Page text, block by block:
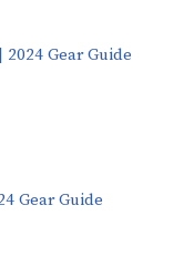
2024 Gear Guide
Gear Guide